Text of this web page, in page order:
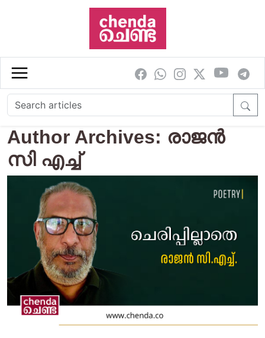
Skip to main content
Author Archives: രാജന്‍
സി എച്ച്